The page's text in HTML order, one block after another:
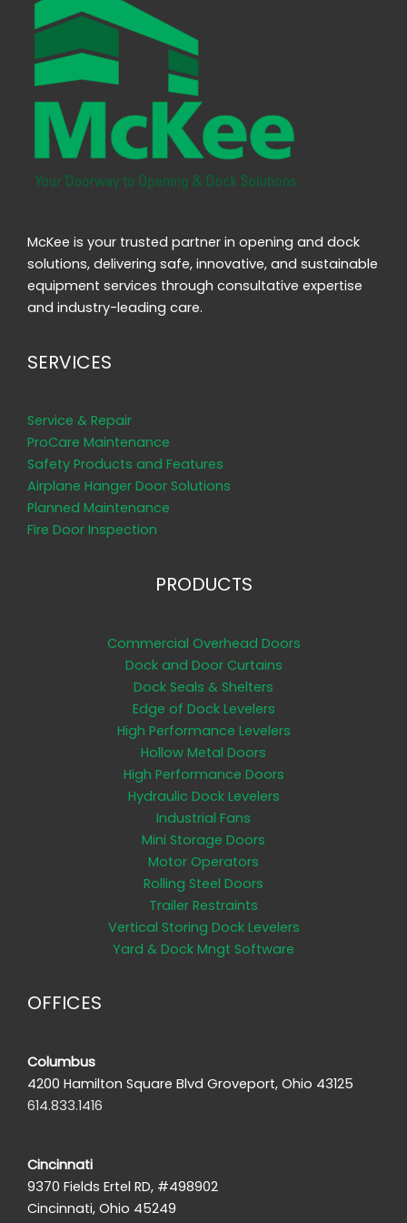
McKee is your trusted partner in opening and dock
solutions, delivering safe, innovative, and sustainable
equipment services through consultative expertise
and industry-leading care.
SERVICES
Service & Repair
ProCare Maintenance
Safety Products and Features
Airplane Hanger Door Solutions
Planned Maintenance
Fire Door Inspection
PRODUCTS
Commercial Overhead Doors
Dock and Door Curtains
Dock Seals & Shelters
Edge of Dock Levelers
High Performance Levelers
Hollow Metal Doors
High Performance Doors
Hydraulic Dock Levelers
Industrial Fans
Mini Storage Doors
Motor Operators
Rolling Steel Doors
Trailer Restraints
Vertical Storing Dock Levelers
Yard & Dock Mngt Software
OFFICES
Columbus
4200 Hamilton Square Blvd Groveport, Ohio 43125
614.833.1416
Cincinnati
9370 Fields Ertel RD, #498902
Cincinnati, Ohio 45249